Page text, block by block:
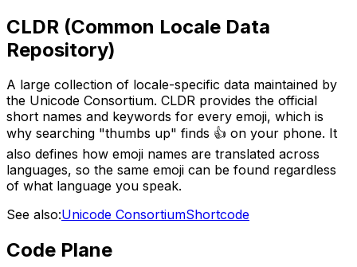
CLDR (Common Locale Data
Repository)
A large collection of locale-specific data maintained by
the Unicode Consortium. CLDR provides the official
short names and keywords for every emoji, which is
why searching "thumbs up" finds 👍 on your phone. It
also defines how emoji names are translated across
languages, so the same emoji can be found regardless
of what language you speak.
See also:Unicode ConsortiumShortcode
Code Plane